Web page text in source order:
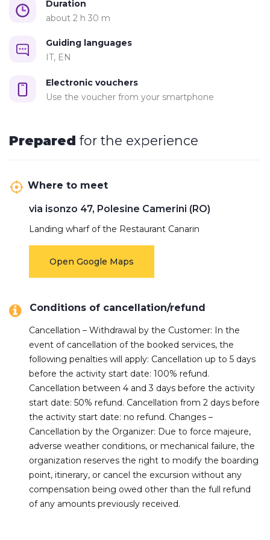
Duration: 2h30
Departure: Restaurant Canarin, Porto Tolle (RO)
Every Saturday, Sunday and holidays at 10:30 am
Duration
about 2 h 30 m
Guiding languages
IT, EN
Electronic vouchers
Use the voucher from your smartphone
Prepared for the experience
Where to meet
via isonzo 47, Polesine Camerini (RO)
Landing wharf of the Restaurant Canarin
Open Google Maps
Conditions of cancellation/refund
Cancellation – Withdrawal by the Customer: In the
event of cancellation of the booked services, the
following penalties will apply: Cancellation up to 5 days
before the activity start date: 100% refund.
Cancellation between 4 and 3 days before the activity
start date: 50% refund. Cancellation from 2 days before
the activity start date: no refund. Changes –
Cancellation by the Organizer: Due to force majeure,
adverse weather conditions, or mechanical failure, the
organization reserves the right to modify the boarding
point, itinerary, or cancel the excursion without any
compensation being owed other than the full refund
of any amounts previously received.